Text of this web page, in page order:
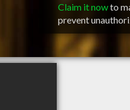
Claim it nowto
prevent